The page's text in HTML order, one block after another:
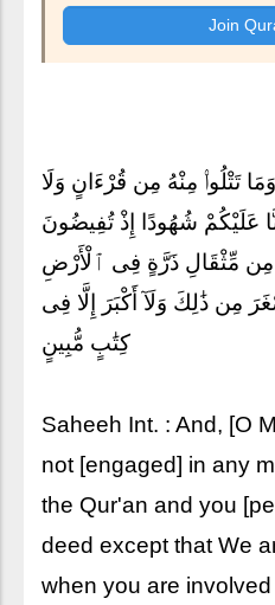
تَتْلُوا۟ مِنْهُ مِن قُرْءَانٍ وَلَا
عَلَيْكُمْ شُهُودًا إِذْ تُفِيضُونَ
مِّثْقَالِ ذَرَّةٍ فِى ٱلْأَرْضِ
مِن ذَٰلِكَ وَلَآ أَكْبَرَ إِلَّا فِى
كِتَٰبٍ مُّبِينٍ
Saheeh Int. : And, [O
not [engaged] in any
the Qur'an and you
deed except that We
when you are